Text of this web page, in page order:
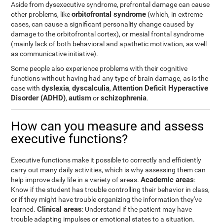
Aside from dysexecutive syndrome, prefrontal damage can cause
other problems, likeorbitofrontal syndrome (which, in extreme
cases, can cause a significant personality change caused by
damage to the orbitofrontal cortex), or mesial frontal syndrome
(mainly lack of both behavioral and apathetic motivation, as well
as communicative initiative).
Some people also experience problems with their cognitive
functions without having had any type of brain damage, as is the
case withdyslexia,dyscalculia,Attention Deficit Hyperactive
Disorder (ADHD),autismorschizophrenia.
How can you measure and assess
executive functions?
Executive functions make it possible to correctly and efficiently
carry out many daily activities, which is why assessing them can
help improve daily life in a variety of areas.Academic areas:
Know if the student has trouble controlling their behavior in class,
or if they might have trouble organizing the information they've
learned.Clinical areas: Understand if the patient may have
trouble adapting impulses or emotional states to a situation.